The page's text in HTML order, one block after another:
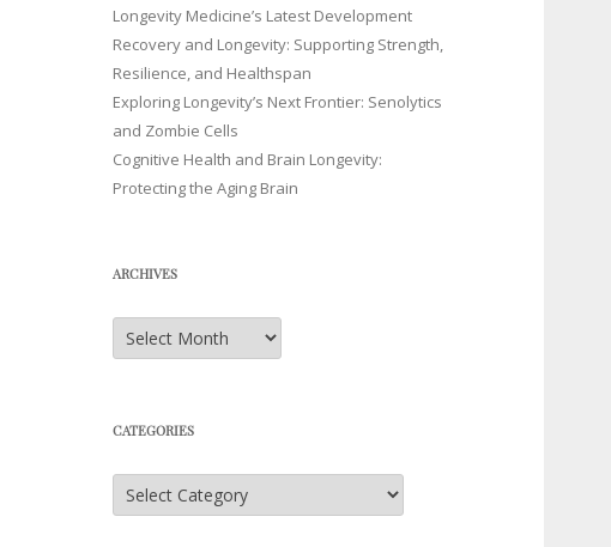
Longevity Medicine’s Latest Development
Recovery and Longevity: Supporting Strength,
Resilience, and Healthspan
Exploring Longevity’s Next Frontier: Senolytics
and Zombie Cells
Cognitive Health and Brain Longevity:
Protecting the Aging Brain
ARCHIVES
Archives
CATEGORIES
Categories